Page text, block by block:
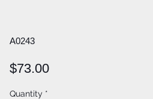
A0243
$73.00Price
Quantity *